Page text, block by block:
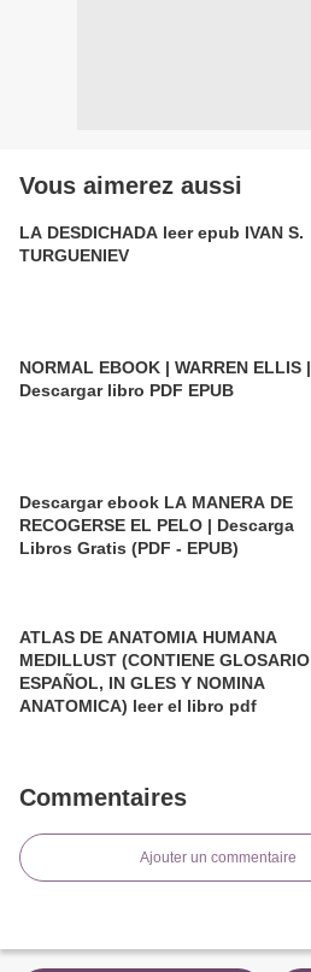
Vous aimerez aussi
LA DESDICHADA leer epub IVAN S.
TURGUENIEV
NORMAL EBOOK | WARREN ELLIS |
Descargar libro PDF EPUB
Descargar ebook LA MANERA DE
RECOGERSE EL PELO | Descarga
Libros Gratis (PDF - EPUB)
ATLAS DE ANATOMIA HUMANA
MEDILLUST (CONTIENE GLOSARIO
ESPAÑOL, IN GLES Y NOMINA
ANATOMICA) leer el libro pdf
Commentaires
Ajouter un commentaire